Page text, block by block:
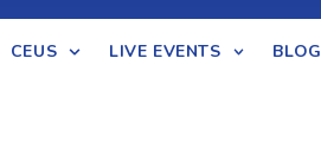
CEUS LIVE EVENTS BLOG